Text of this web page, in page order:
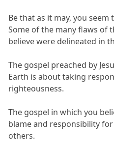
Be that as it may, you
Some of the many flaws of
believe were delineated in
The gospel preached by
Earth is about taking
righteousness.
The gospel in which you
blame and responsibility
others.